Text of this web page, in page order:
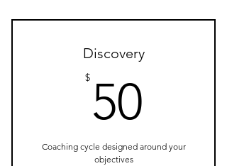
Discovery
$ 50
Coaching cycle designed around your
objectives